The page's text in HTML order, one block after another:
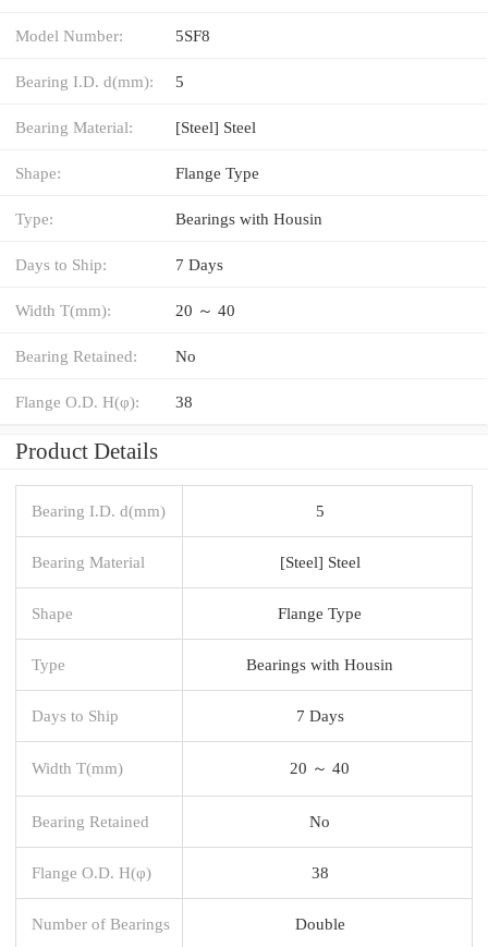
Model Number: 5SF8
Bearing I.D. d(mm): 5
Bearing Material: [Steel] Steel
Shape: Flange Type
Type: Bearings with Housin
Days to Ship: 7 Days
Width T(mm): 20 ～ 40
Bearing Retained: No
Flange O.D. H(φ): 38
Product Details
Bearing I.D. d(mm) 5
Bearing Material [Steel] Steel
Shape Flange Type
Type Bearings with Housin
Days to Ship 7 Days
Width T(mm) 20 ～ 40
Bearing Retained No
Flange O.D. H(φ) 38
Number of Bearings Double